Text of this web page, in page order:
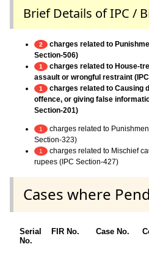
Brief Details of IPC /
2
charges related to
Section-506)
1
charges related to House-
assault or wrongful restraint
1
charges related to Causing
offence, or giving false
Section-201)
1
charges related to
Section-323)
1
charges related to Mischief
rupees (IPC Section-427)
Cases where
Serial
No.
FIR No. Case No.